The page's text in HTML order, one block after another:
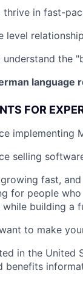
in fast-
level
the
language
FOR
implementing
selling
fast,
for people
building a
to make
in the United
benefits